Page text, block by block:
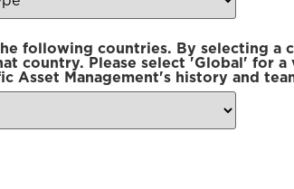
following countries. By selecting
country. Please select 'Global' for
Asset Management's history and
Multi-Asset
Multi-Asset
Multi-Asset
Multi-Asset